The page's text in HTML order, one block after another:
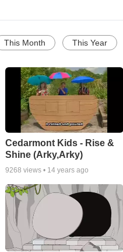
This Month This Year
Cedarmont Kids - Rise &
Shine (Arky,Arky)
9268 views • 14 years ago